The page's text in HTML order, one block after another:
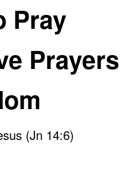
Pray
Prayers
(Jn 14:6)